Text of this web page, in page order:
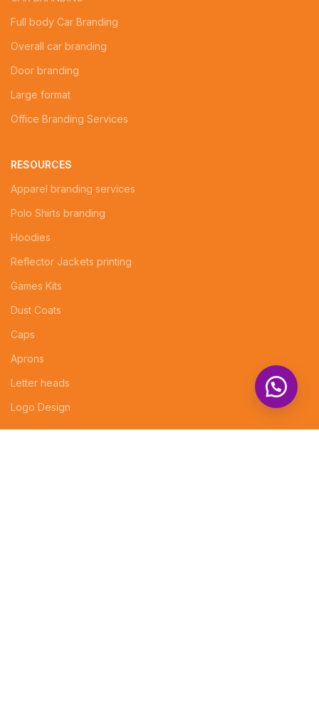
Full body Car Branding
Overall car branding
Door branding
Large format
Office Branding Services
RESOURCES
Apparel branding services
Polo Shirts branding
Hoodies
Reflector Jackets printing
Games Kits
Dust Coats
Caps
Aprons
Letter heads
Logo Design